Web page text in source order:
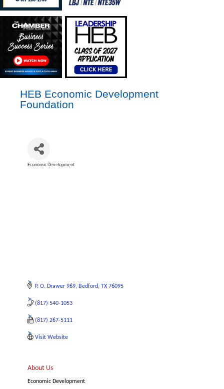
HEB Economic Development
Foundation
Economic Development
P. O. Drawer 969 Bedford TX 76095
(817) 540-1053
(817) 267-5111
Visit Website
About Us
Economic Development